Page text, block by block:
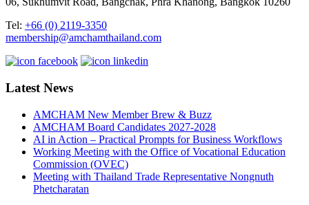
Tel: +66 (0) 2119-3350
membership@amchamthailand.com
Latest News
AMCHAM New Member Brew & Buzz
AMCHAM Board Candidates 2027-2028
AI in Action – Practical Prompts for Business Workflows
Working Meeting with the Office of Vocational Education
Commission (OVEC)
Meeting with Thailand Trade Representative Nongnuth
Phetcharatan